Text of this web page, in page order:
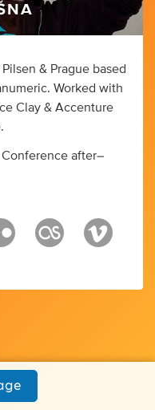
& Prague based
Worked with
Clay & Accenture
after–